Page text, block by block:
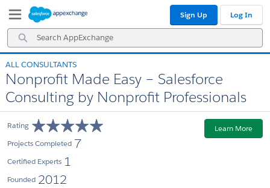
Navigation
Main
Content
Search
AppExchange
Sign Up Log In
ALL CONSULTANTS
Nonprofit Made Easy – Salesforce
Consulting by Nonprofit Professionals
Rating
Projects Completed 7
Certified Experts 1
Founded 2012
Learn More